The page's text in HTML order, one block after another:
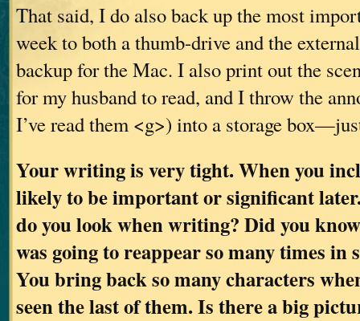
That said, I do also back up the most
week to both a thumb-drive and the
backup for the Mac. I also print out the
for my husband to read, and I throw the
I’ve read them <g>) into a storage
Your writing is very tight. When you
likely to be important or significant
do you look when writing? Did you
was going to reappear so many times in
You bring back so many characters
seen the last of them. Is there a big